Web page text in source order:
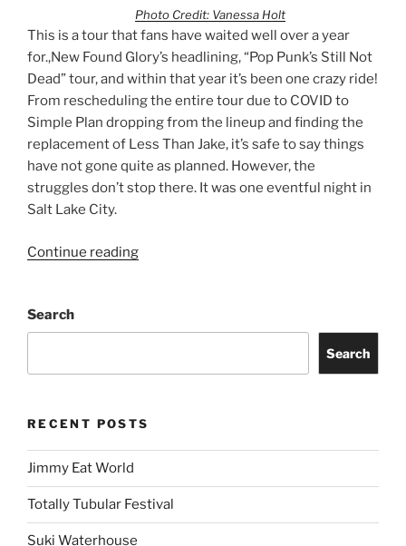
Photo Credit: Vanessa Holt
This is a tour that fans have waited well over a year
for.,New Found Glory’s headlining, “Pop Punk’s Still Not
Dead” tour, and within that year it’s been one crazy ride!
From rescheduling the entire tour due to COVID to
Simple Plan dropping from the lineup and finding the
replacement of Less Than Jake, it’s safe to say things
have not gone quite as planned. However, the
struggles don’t stop there. It was one eventful night in
Salt Lake City.
Continue reading
Search
Search
RECENT POSTS
Jimmy Eat World
Totally Tubular Festival
Suki Waterhouse